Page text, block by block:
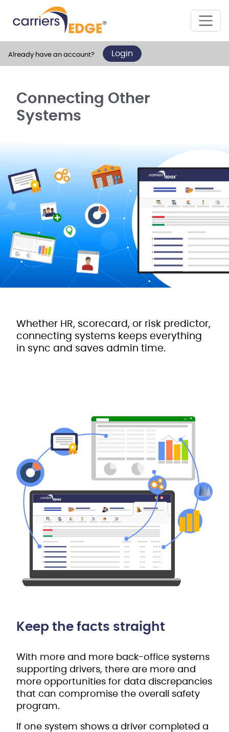
Already have an account? Login
Connecting Other
Systems
Whether HR, scorecard, or risk predictor,
connecting systems keeps everything
in sync and saves admin time.
Keep the facts straight
With more and more back-office systems
supporting drivers, there are more and
more opportunities for data discrepancies
that can compromise the overall safety
program.
If one system shows a driver completed a